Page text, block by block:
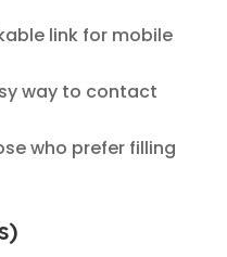
link for mobile
way to contact
who prefer filling